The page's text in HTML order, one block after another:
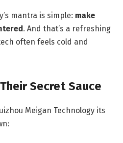
mantra is simple: make
. And that’s a refreshing
often feels cold and
Secret Sauce
Meigan Technology its